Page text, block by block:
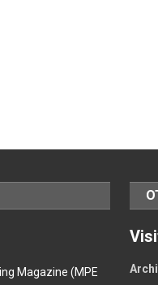
Magazine (MPE